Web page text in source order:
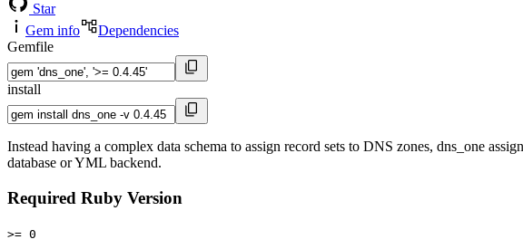
Star
Gem info
Dependencies
Gemfile
install
Instead having a complex data schema to assign record sets to DNS zones, dns_one
database or YML backend.
Required Ruby Version
>= 0